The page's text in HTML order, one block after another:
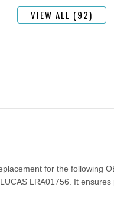
VIEW ALL (92)
for the following
LRA01756. It